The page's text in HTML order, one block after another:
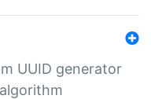
UUID generator